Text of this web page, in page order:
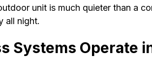
unit is much quieter than a
all night.
Systems Operate